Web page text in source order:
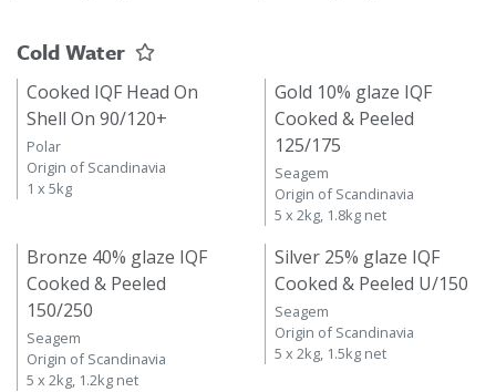
Cold Water
Cooked IQF Head On
Shell On 90/120+
Polar
Origin of Scandinavia
1 x 5kg
Gold 10% glaze IQF
Cooked & Peeled
125/175
Seagem
Origin of Scandinavia
5 x 2kg, 1.8kg net
Bronze 40% glaze IQF
Cooked & Peeled
150/250
Seagem
Origin of Scandinavia
5 x 2kg, 1.2kg net
Silver 25% glaze IQF
Cooked & Peeled U/150
Seagem
Origin of Scandinavia
5 x 2kg, 1.5kg net